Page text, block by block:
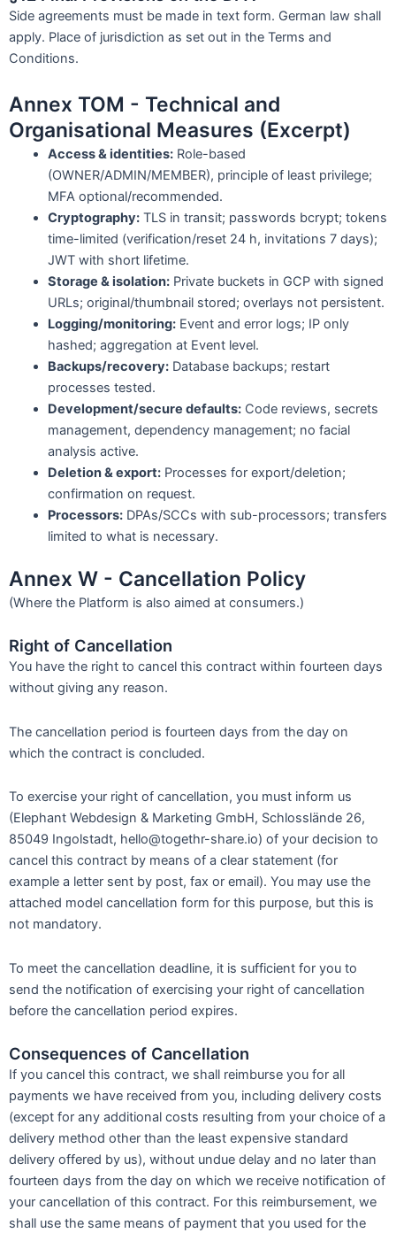
Side agreements must be made in text form. German law shall
apply. Place of jurisdiction as set out in the Terms and
Conditions.
Annex TOM - Technical and
Organisational Measures (Excerpt)
Access & identities:Role-based
(OWNER/ADMIN/MEMBER), principle of least privilege;
MFA optional/recommended.
Cryptography:TLS in transit; passwords bcrypt; tokens
time-limited (verification/reset 24 h, invitations 7 days);
JWT with short lifetime.
Storage & isolation:Private buckets in GCP with signed
URLs; original/thumbnail stored; overlays not persistent.
Logging/monitoring:Event and error logs; IP only
hashed; aggregation at Event level.
Backups/recovery:Database backups; restart
processes tested.
Development/secure defaults:Code reviews, secrets
management, dependency management; no facial
analysis active.
Deletion & export:Processes for export/deletion;
confirmation on request.
Processors:DPAs/SCCs with sub-processors; transfers
limited to what is necessary.
Annex W - Cancellation Policy
(Where the Platform is also aimed at consumers.)
Right of Cancellation
You have the right to cancel this contract within fourteen days
without giving any reason.
The cancellation period is fourteen days from the day on
which the contract is concluded.
To exercise your right of cancellation, you must inform us
(Elephant Webdesign & Marketing GmbH, Schlosslände 26,
85049 Ingolstadt, hello@togethr-share.io) of your decision to
cancel this contract by means of a clear statement (for
example a letter sent by post, fax or email). You may use the
attached model cancellation form for this purpose, but this is
not mandatory.
To meet the cancellation deadline, it is sufficient for you to
send the notification of exercising your right of cancellation
before the cancellation period expires.
Consequences of Cancellation
If you cancel this contract, we shall reimburse you for all
payments we have received from you, including delivery costs
(except for any additional costs resulting from your choice of a
delivery method other than the least expensive standard
delivery offered by us), without undue delay and no later than
fourteen days from the day on which we receive notification of
your cancellation of this contract. For this reimbursement, we
shall use the same means of payment that you used for the